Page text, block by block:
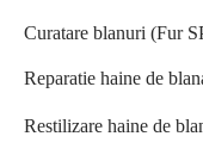
Curatare blanuri (Fur
Reparatie haine de
Restilizare haine de